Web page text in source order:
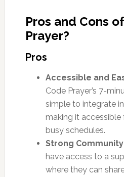
Pros and Cons
Prayer?
Pros
Accessible and
Code Prayer’s 7-
simple to integrate
making it
busy schedules.
Strong
have access to a
where they can